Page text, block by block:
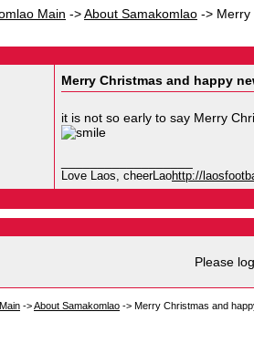
Main ->About Samakomlao -> Merry
Merry Christmas and happy
it is not so early to say Merry
Love Laos, cheerLaohttp://
Please
->About Samakomlao -> Merry Christmas and